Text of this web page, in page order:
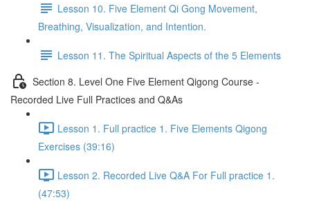
Lesson 10. Five Element Qi Gong Movement,
Breathing, Visualization, and Intention.
Lesson 11. The Spiritual Aspects of the 5 Elements
Section 8. Level One Five Element Qigong Course -
Recorded Live Full Practices and Q&As
Lesson 1. Full practice 1. Five Elements Qigong
Exercises (39:16)
Lesson 2. Recorded Live Q&A For Full practice 1.
(47:53)